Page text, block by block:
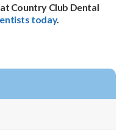
Country Club Dental
today.